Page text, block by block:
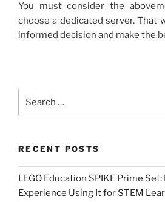
You must consider the
choose a dedicated server. That
informed decision and make the
for:
RECENT POSTS
LEGO Education SPIKE Prime
Experience Using It for STEM